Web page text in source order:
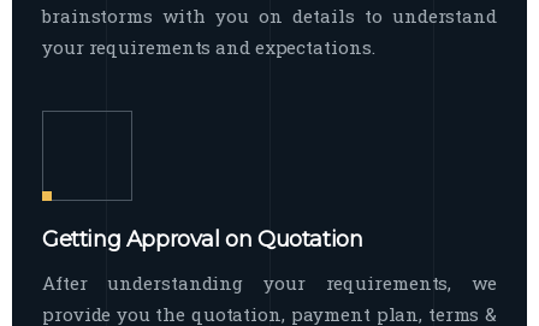
brainstorms with you on details to understand
your requirements and expectations.
Getting Approval on Quotation
After understanding your requirements, we
provide you the quotation, payment plan, terms &